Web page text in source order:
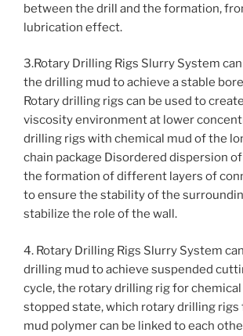
between the drill and the formation,
lubrication effect.
3.Rotary Drilling Rigs Slurry System
the drilling mud to achieve a stable
Rotary drilling rigs can be used to
viscosity environment at lower
drilling rigs with chemical mud of the
chain package Disordered dispersion
the formation of different layers of
to ensure the stability of the
stabilize the role of the wall.
4. Rotary Drilling Rigs Slurry System
drilling mud to achieve suspended
cycle, the rotary drilling rig for chemical
stopped state, which rotary drilling rigs
mud polymer can be linked to each